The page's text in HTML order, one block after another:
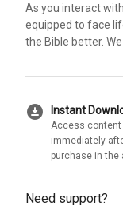
As you interact
equipped to face
the Bible better.
download_for_offline Instant
Access content
immediately
purchase in the
Need support?